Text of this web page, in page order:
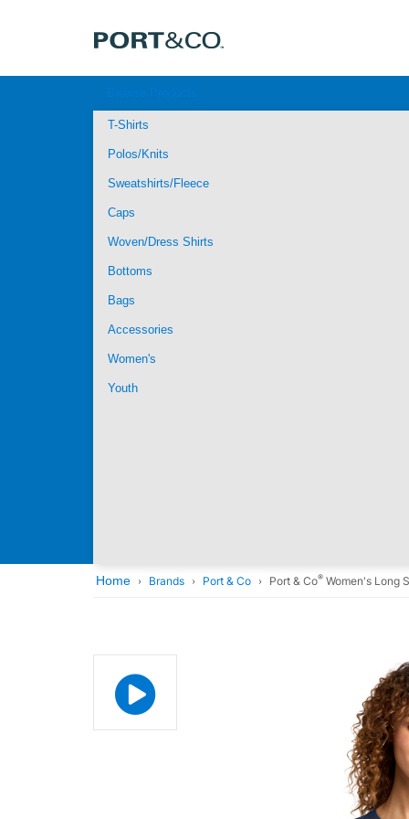
T-Shirts
Polos/Knits
Sweatshirts/Fleece
Caps
Woven/Dress Shirts
Bottoms
Bags
Accessories
Women's
Youth
Home Brands Port & Co Port & Co® Women's Long